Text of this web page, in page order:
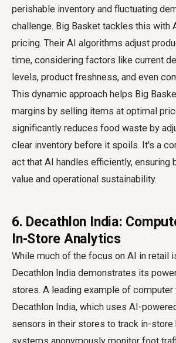
perishable inventory and fluctuating
challenge. Big Basket tackles this with
pricing. Their AI algorithms adjust
time, considering factors like current
levels, product freshness, and even
This dynamic approach helps Big
margins by selling items at optimal
significantly reduces food waste by
clear inventory before it spoils. It's a
act that AI handles efficiently, ensuring
value and operational sustainability.
6. Decathlon India:
In-Store Analytics
While much of the focus on AI in retail
Decathlon India demonstrates its
stores. A leading example of
Decathlon India, which uses AI-
sensors in their stores to track in-store